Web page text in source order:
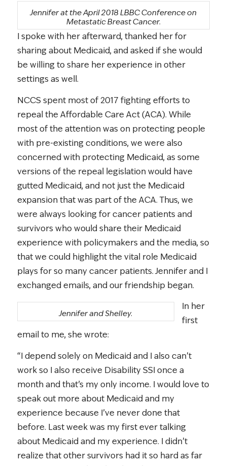
Jennifer at the April 2018 LBBC Conference on
Metastatic Breast Cancer.
I spoke with her afterward, thanked her for
sharing about Medicaid, and asked if she would
be willing to share her experience in other
settings as well.
NCCS spent most of 2017 fighting efforts to
repeal the Affordable Care Act (ACA). While
most of the attention was on protecting people
with pre-existing conditions, we were also
concerned with protecting Medicaid, as some
versions of the repeal legislation would have
gutted Medicaid, and not just the Medicaid
expansion that was part of the ACA. Thus, we
were always looking for cancer patients and
survivors who would share their Medicaid
experience with policymakers and the media, so
that we could highlight the vital role Medicaid
plays for so many cancer patients. Jennifer and I
exchanged emails, and our friendship began.
Jennifer and Shelley.
In her
first
email to me, she wrote:
“I depend solely on Medicaid and I also can’t
work so I also receive Disability SSI once a
month and that’s my only income. I would love to
speak out more about Medicaid and my
experience because I’ve never done that
before. Last week was my first ever talking
about Medicaid and my experience. I didn’t
realize that other survivors had it so hard as far